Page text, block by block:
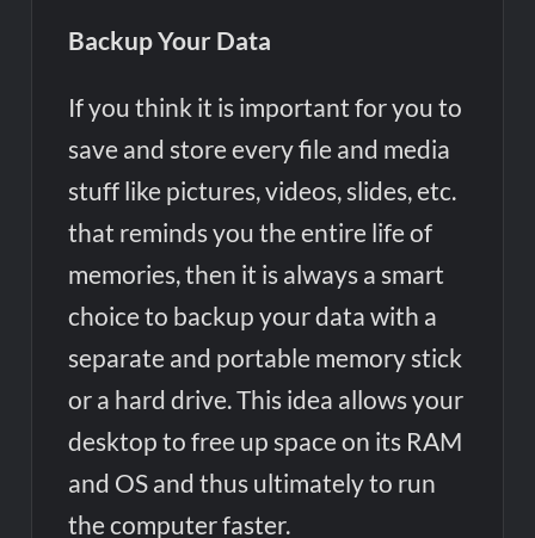
Backup Your Data
If you think it is important for you to
save and store every file and media
stuff like pictures, videos, slides, etc.
that reminds you the entire life of
memories, then it is always a smart
choice to backup your data with a
separate and portable memory stick
or a hard drive. This idea allows your
desktop to free up space on its RAM
and OS and thus ultimately to run
the computer faster.